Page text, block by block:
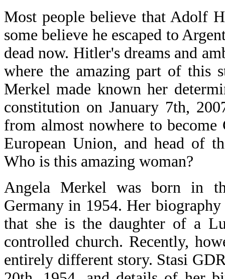
Most people believe that Adolf
some believe he escaped to
dead now. Hitler's dreams and
where the amazing part of this
Merkel made known her
constitution on January 7th,
from almost nowhere to
European Union, and head of
Who is this amazing woman?
Angela Merkel was born in
Germany in 1954. Her
that she is the daughter of a
controlled church. Recently,
entirely different story. Stasi